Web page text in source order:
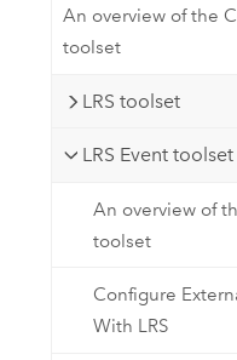
An overview of the
toolset
LRS toolset
LRS Event toolset
An overview of
toolset
Configure
With LRS